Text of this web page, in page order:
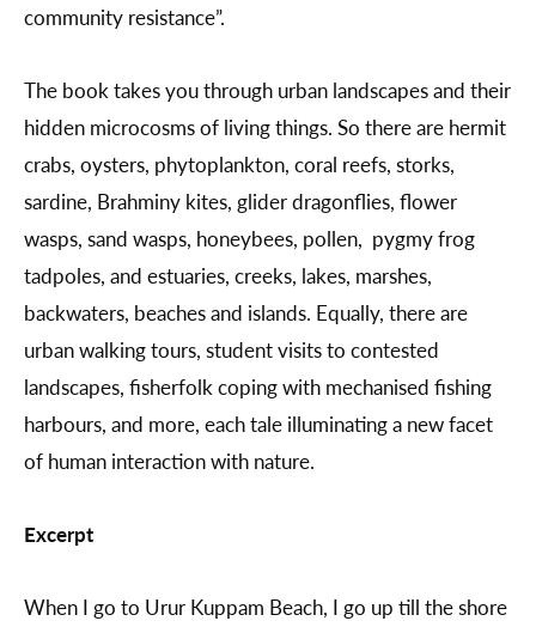
community resistance”.
The book takes you through urban landscapes and their
hidden microcosms of living things. So there are hermit
crabs, oysters, phytoplankton, coral reefs, storks,
sardine, Brahminy kites, glider dragonflies, flower
wasps, sand wasps, honeybees, pollen, pygmy frog
tadpoles, and estuaries, creeks, lakes, marshes,
backwaters, beaches and islands. Equally, there are
urban walking tours, student visits to contested
landscapes, fisherfolk coping with mechanised fishing
harbours, and more, each tale illuminating a new facet
of human interaction with nature.
Excerpt
When I go to Urur Kuppam Beach, I go up till the shore